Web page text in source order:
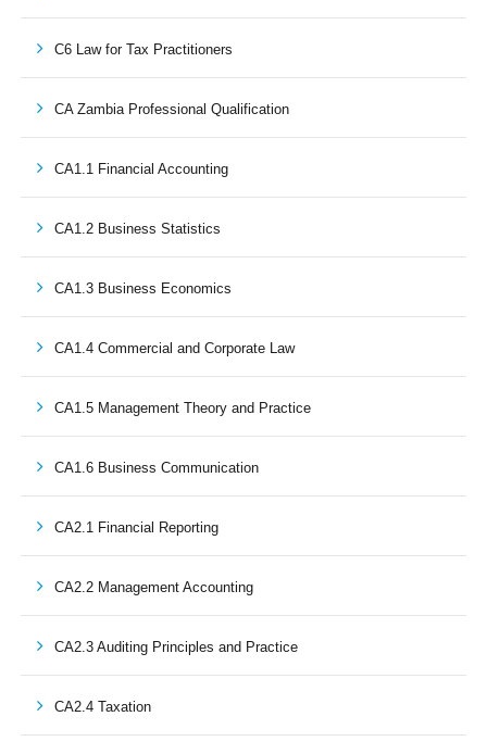
C6 Law for Tax Practitioners
CA Zambia Professional Qualification
CA1.1 Financial Accounting
CA1.2 Business Statistics
CA1.3 Business Economics
CA1.4 Commercial and Corporate Law
CA1.5 Management Theory and Practice
CA1.6 Business Communication
CA2.1 Financial Reporting
CA2.2 Management Accounting
CA2.3 Auditing Principles and Practice
CA2.4 Taxation